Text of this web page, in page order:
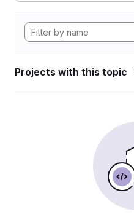
Projects with this topic